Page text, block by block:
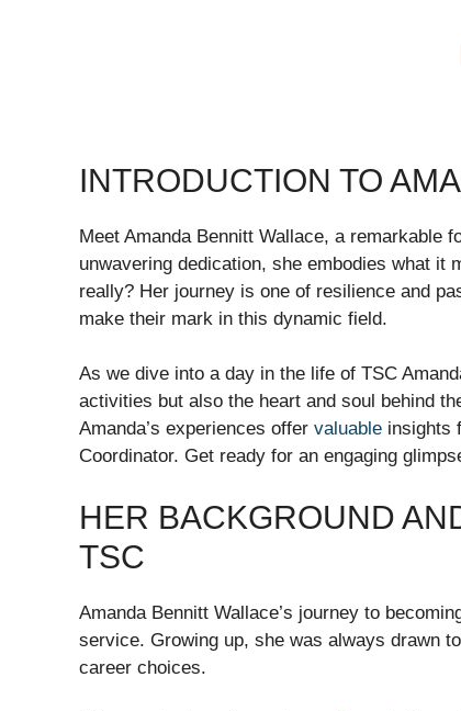
INTRODUCTION TO
Meet Amanda Bennitt Wallace, a remarkable
unwavering dedication, she embodies what it
really? Her journey is one of resilience and
make their mark in this dynamic field.
As we dive into a day in the life of TSC
activities but also the heart and soul behind
Amanda’s experiences offer valuable insights
Coordinator. Get ready for an engaging
HER BACKGROUND
TSC
Amanda Bennitt Wallace’s journey to
service. Growing up, she was always drawn
career choices.